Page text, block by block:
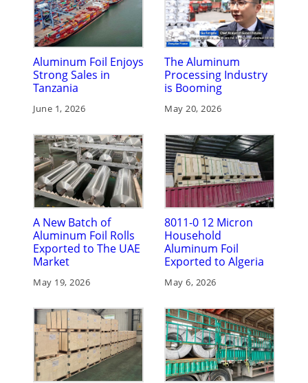
Aluminum Foil Enjoys
Strong Sales in
Tanzania
June 1, 2026
The Aluminum
Processing Industry
is Booming
May 20, 2026
A New Batch of
Aluminum Foil Rolls
Exported to The UAE
Market
May 19, 2026
8011-0 12 Micron
Household
Aluminum Foil
Exported to Algeria
May 6, 2026